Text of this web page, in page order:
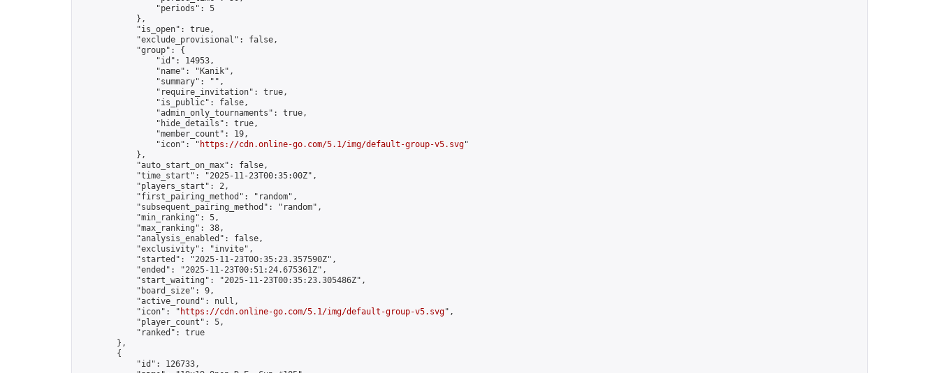
                "periods": 5
            },
            "is_open": true,
            "exclude_provisional": false,
            "group": {
                "id": 14953,
                "name": "Kanik",
                "summary": "",
                "require_invitation": true,
                "is_public": false,
                "admin_only_tournaments": true,
                "hide_details": true,
                "member_count": 19,
                "icon": "
https://cdn.online-go.com/5.1/img/default-group-v5.svg"
            },
            "auto_start_on_max": false,
            "time_start": "2025-11-23T00:35:00Z",
            "players_start": 2,
            "first_pairing_method": "random",
            "subsequent_pairing_method": "random",
            "min_ranking": 5,
            "max_ranking": 38,
            "analysis_enabled": false,
            "exclusivity": "invite",
            "started": "2025-11-23T00:35:23.357590Z",
            "ended": "2025-11-23T00:51:24.675361Z",
            "start_waiting": "2025-11-23T00:35:23.305486Z",
            "board_size": 9,
            "active_round": null,
            "icon": "
https://cdn.online-go.com/5.1/img/default-group-v5.svg",
            "player_count": 5,
            "ranked": true
        },
        {
            "id": 126733,